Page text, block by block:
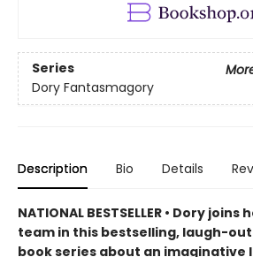
Series
Dory Fantasmagory
Description Bio Details
NATIONAL BESTSELLER • Dory
team in this bestselling, laugh-
book series about an imaginative